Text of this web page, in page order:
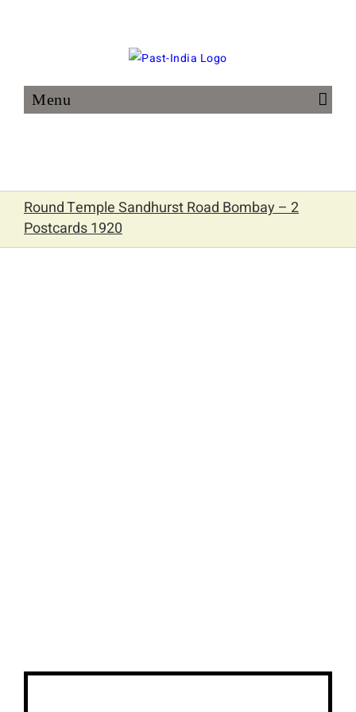
content
Round Temple Sandhurst Road Bombay – 2
Postcards 1920